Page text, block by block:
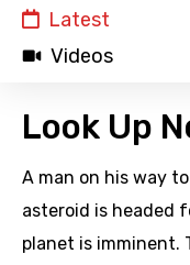
Latest
Videos
Look Up
A man on his way
asteroid is headed
planet is imminent.